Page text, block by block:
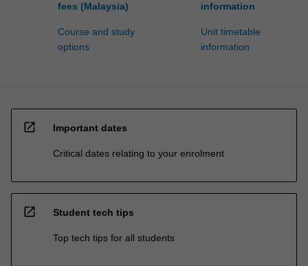
fees (Malaysia)
Course and study
options
information
Unit timetable
information
open_in_new Important dates
Critical dates relating to your enrolment
open_in_new Student tech tips
Top tech tips for all students